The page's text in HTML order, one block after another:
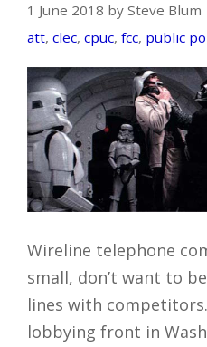
1 June 2018 by Steve Blum
att, clec, cpuc, fcc, public
Wireline telephone
small, don’t want to
lines with
lobbying front in